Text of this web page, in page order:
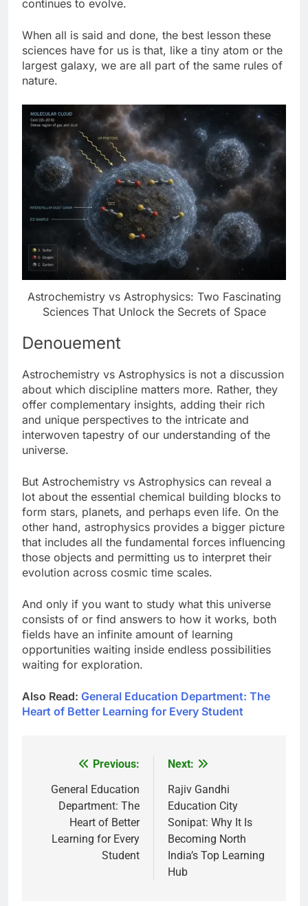
continues to evolve.
When all is said and done, the best lesson these
sciences have for us is that, like a tiny atom or the
largest galaxy, we are all part of the same rules of
nature.
Astrochemistry vs Astrophysics: Two Fascinating
Sciences That Unlock the Secrets of Space
Denouement
Astrochemistry vs Astrophysics is not a discussion
about which discipline matters more. Rather, they
offer complementary insights, adding their rich
and unique perspectives to the intricate and
interwoven tapestry of our understanding of the
universe.
But Astrochemistry vs Astrophysics can reveal a
lot about the essential chemical building blocks to
form stars, planets, and perhaps even life. On the
other hand, astrophysics provides a bigger picture
that includes all the fundamental forces influencing
those objects and permitting us to interpret their
evolution across cosmic time scales.
And only if you want to study what this universe
consists of or find answers to how it works, both
fields have an infinite amount of learning
opportunities waiting inside endless possibilities
waiting for exploration.
Also Read: General Education Department: The
Heart of Better Learning for Every Student
navigation
Previous:
General Education
Department: The
Heart of Better
Learning for Every
Student
Next:
Rajiv Gandhi
Education City
Sonipat: Why It Is
Becoming North
India’s Top Learning
Hub